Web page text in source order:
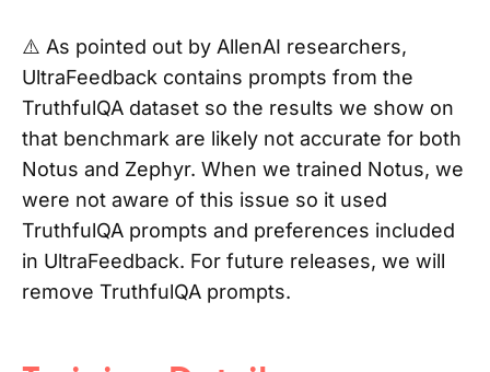
⚠️ As pointed out by AllenAI researchers,
UltraFeedback contains prompts from the
TruthfulQA dataset so the results we show on
that benchmark are likely not accurate for both
Notus and Zephyr. When we trained Notus, we
were not aware of this issue so it used
TruthfulQA prompts and preferences included
in UltraFeedback. For future releases, we will
remove TruthfulQA prompts.